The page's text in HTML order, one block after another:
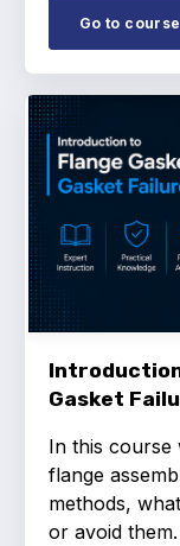
Go to course
Gasket
In this course
flange
methods,
or avoid them.